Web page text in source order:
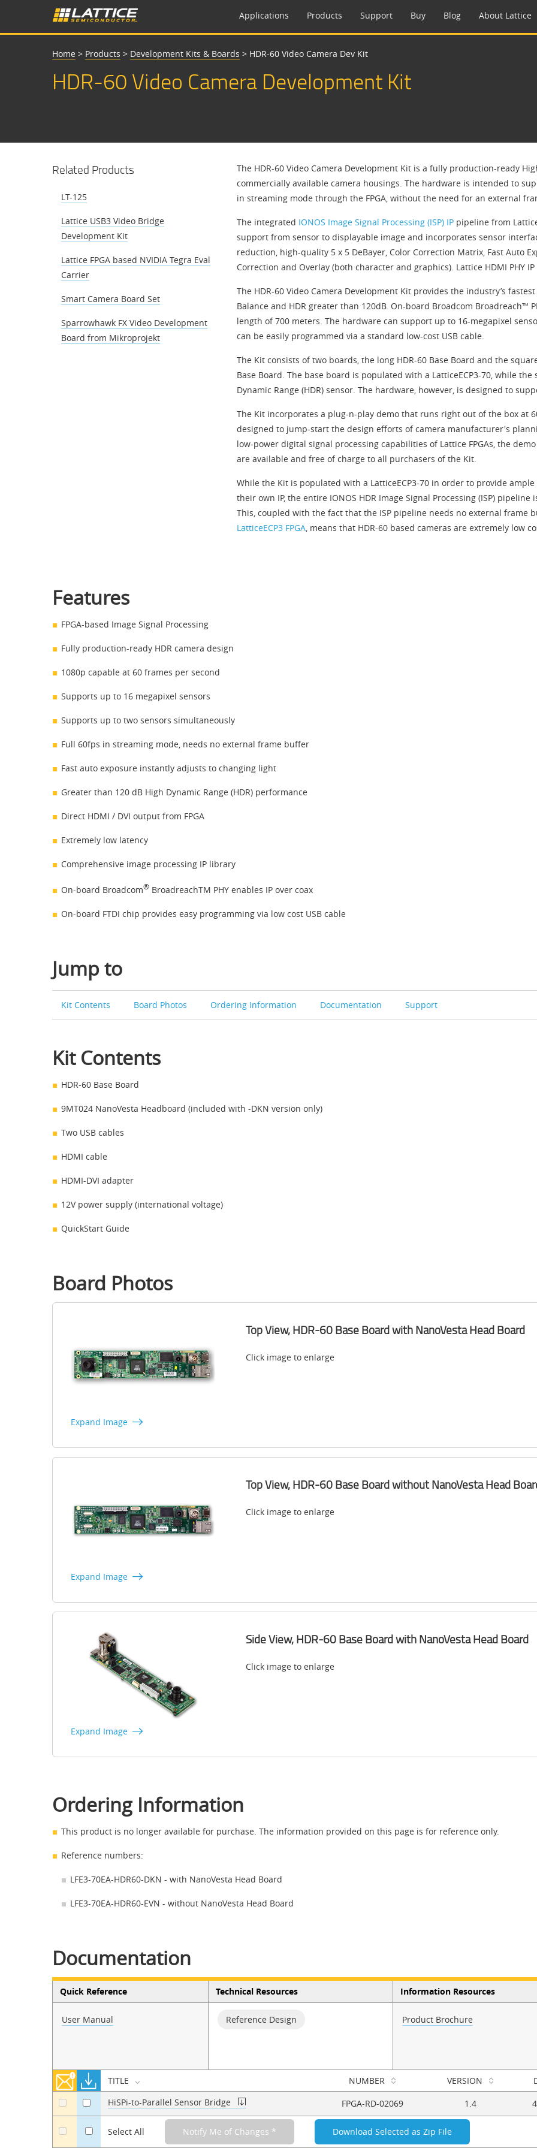
Applications Products Support Buy Blog About Lattice
Home > Products > Development Kits & Boards > HDR-60 Video Camera Dev Kit
HDR-60 Video Camera Development Kit
Related Products
LT-125
Lattice USB3 Video Bridge
Development Kit
Lattice FPGA based NVIDIA Tegra Eval
Carrier
Smart Camera Board Set
Sparrowhawk FX Video Development
Board from Mikroprojekt
The HDR-60 Video Camera Development Kit is a fully production-ready
commercially available camera housings. The hardware is intended to
in streaming mode through the FPGA, without the need for an external
The integrated IONOS Image Signal Processing (ISP) IPpipeline from
support from sensor to displayable image and incorporates sensor
reduction, high-quality 5 x 5 DeBayer, Color Correction Matrix, Fast Auto
Correction and Overlay (both character and graphics). Lattice HDMI PHY
The HDR-60 Video Camera Development Kit provides the industry’s
Balance and HDR greater than 120dB. On-board Broadcom Broadreach™
length of 700 meters. The hardware can support up to 16-megapixel
can be easily programmed via a standard low-cost USB cable.
The Kit consists of two boards, the long HDR-60 Base Board and the
Base Board. The base board is populated with a LatticeECP3-70, while
Dynamic Range (HDR) sensor. The hardware, however, is designed to
The Kit incorporates a plug-n-play demo that runs right out of the box at
designed to jump-start the design efforts of camera manufacturer's
low-power digital signal processing capabilities of Lattice FPGAs, the
are available and free of charge to all purchasers of the Kit.
While the Kit is populated with a LatticeECP3-70 in order to provide
their own IP, the entire IONOS HDR Image Signal Processing (ISP)
This, coupled with the fact that the ISP pipeline needs no external frame
LatticeECP3 FPGA, means that HDR-60 based cameras are extremely low
Features
FPGA-based Image Signal Processing
Fully production-ready HDR camera design
1080p capable at 60 frames per second
Supports up to 16 megapixel sensors
Supports up to two sensors simultaneously
Full 60fps in streaming mode, needs no external frame buffer
Fast auto exposure instantly adjusts to changing light
Greater than 120 dB High Dynamic Range (HDR) performance
Direct HDMI / DVI output from FPGA
Extremely low latency
Comprehensive image processing IP library
On-board Broadcom® BroadreachTM PHY enables IP over coax
On-board FTDI chip provides easy programming via low cost USB cable
Jump to
Kit Contents Board Photos Ordering Information Documentation Support
Kit Contents
HDR-60 Base Board
9MT024 NanoVesta Headboard (included with -DKN version only)
Two USB cables
HDMI cable
HDMI-DVI adapter
12V power supply (international voltage)
QuickStart Guide
Board Photos
Expand Image
Top View, HDR-60 Base Board with NanoVesta Head Board
Click image to enlarge
Expand Image
Top View, HDR-60 Base Board without NanoVesta Head
Click image to enlarge
Expand Image
Side View, HDR-60 Base Board with NanoVesta Head Board
Click image to enlarge
Ordering Information
This product is no longer available for purchase. The information provided on this page is for reference only.
Reference numbers:
LFE3-70EA-HDR60-DKN - with NanoVesta Head Board
LFE3-70EA-HDR60-EVN - without NanoVesta Head Board
Documentation
Quick Reference
User Manual
Technical Resources
Reference Design
Information Resources
Product Brochure
TITLE NUMBER VERSION
a Select All
a a HiSPi-to-Parallel Sensor Bridge FPGA-RD-02069 1.4